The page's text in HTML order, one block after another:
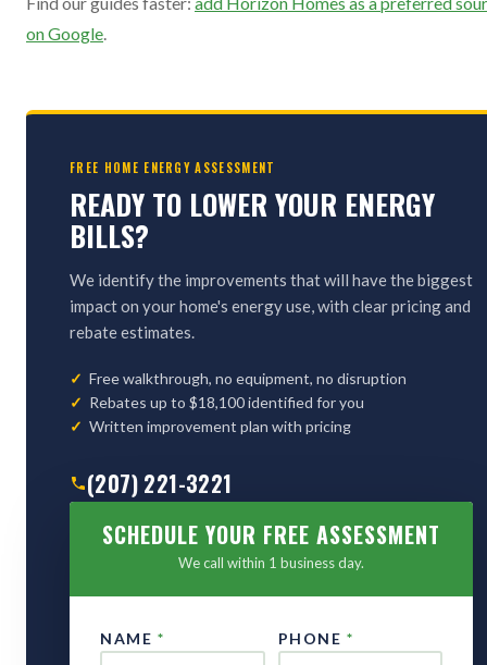
on Google.
FREE HOME ENERGY ASSESSMENT
READY TO LOWER YOUR ENERGY
BILLS?
We identify the improvements that will have the biggest
impact on your home's energy use, with clear pricing and
rebate estimates.
Free walkthrough, no equipment, no disruption
Rebates up to $18,100 identified for you
Written improvement plan with pricing
(207) 221-3221
SCHEDULE YOUR FREE ASSESSMENT
We call within 1 business day.
NAME * PHONE *